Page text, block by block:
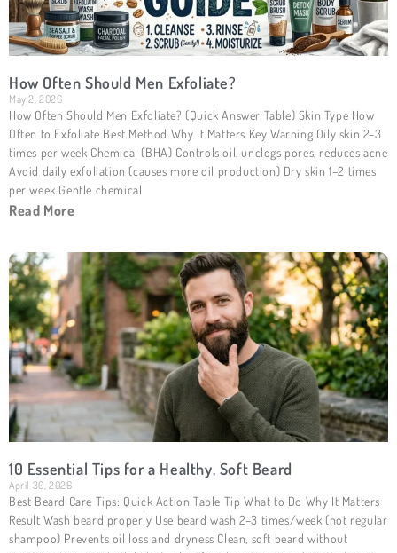
How Often Should Men Exfoliate?
May 2, 2026
How Often Should Men Exfoliate? (Quick Answer Table) Skin Type How
Often to Exfoliate Best Method Why It Matters Key Warning Oily skin 2–3
times per week Chemical (BHA) Controls oil, unclogs pores, reduces acne
Avoid daily exfoliation (causes more oil production) Dry skin 1–2 times
per week Gentle chemical
Read More
10 Essential Tips for a Healthy, Soft Beard
April 30, 2026
Best Beard Care Tips: Quick Action Table Tip What to Do Why It Matters
Result Wash beard properly Use beard wash 2–3 times/week (not regular
shampoo) Prevents oil loss and dryness Clean, soft beard without